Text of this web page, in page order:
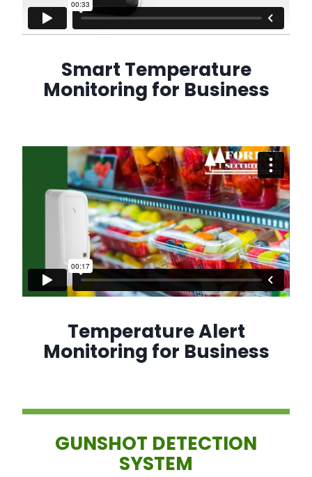
Smart Temperature
Monitoring for Business
Temperature Alert
Monitoring for Business
GUNSHOT DETECTION
SYSTEM